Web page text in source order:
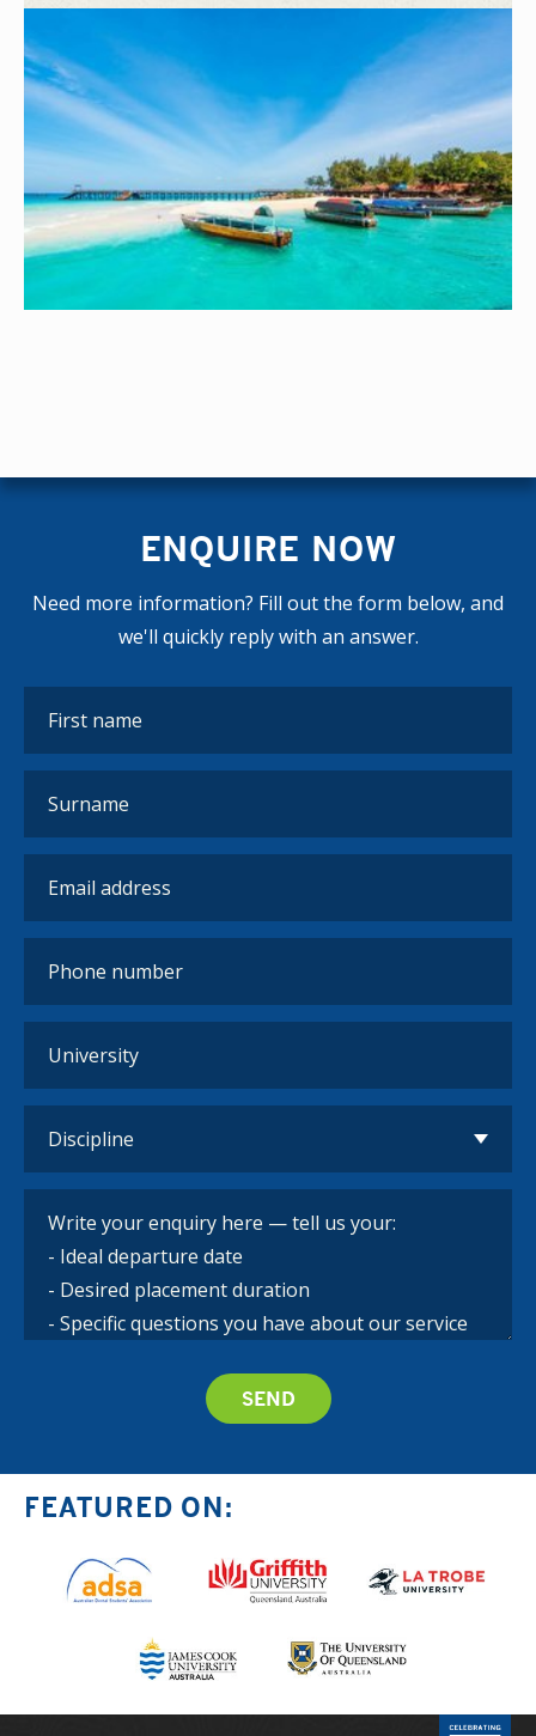
ENQUIRE NOW
Need more information? Fill out the form below, and
we'll quickly reply with an answer.
FEATURED ON: